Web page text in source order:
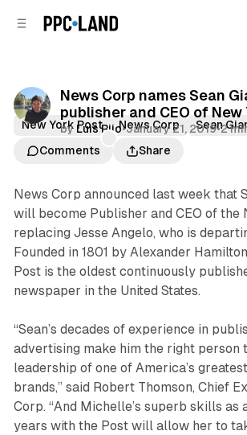
News Corp names Sean
publisher and CEO of New
by Luis Rijo•January 21, 2019•2
Comments
Share
New York Post News Corp Sean
News Corp announced last week that
will become Publisher and CEO of the
replacing Jesse Angelo, who is
Founded in 1801 by Alexander
Post is the oldest continuously
newspaper in the United States.
“Sean’s decades of experience in
advertising make him the right person
leadership of one of America’s
brands,” said Robert Thomson, Chief
Corp. “And Michelle’s superb skills as
years with the Post will allow her to